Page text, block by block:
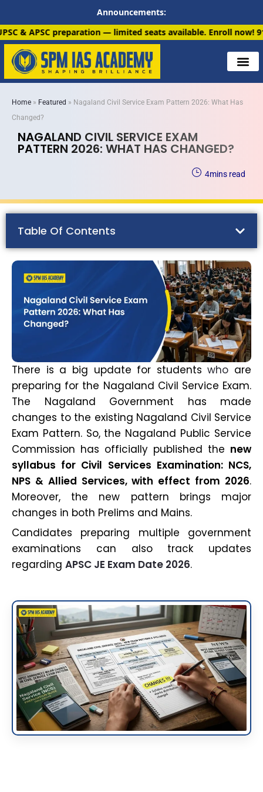
Announcements:
— limited seats available. Enroll now!91 6901259799
Home » Featured » Nagaland Civil Service Exam Pattern 2026: What Has
Changed?
NAGALAND CIVIL SERVICE EXAM
PATTERN 2026: WHAT HAS CHANGED?
mins read
4
Table Of Contents
There is a big update for studentswho are
preparing for the Nagaland Civil Service Exam.
The Nagaland Government has made
changes to the existing Nagaland Civil Service
Exam Pattern. So, the Nagaland Public Service
Commission has officially published the new
syllabus for Civil Services Examination: NCS,
NPS & Allied Services, with effect from 2026.
Moreover, the new pattern brings major
changes in both Prelims and Mains.
Candidates preparing multiple government
examinations can also track updates
regarding APSC JE Exam Date 2026.